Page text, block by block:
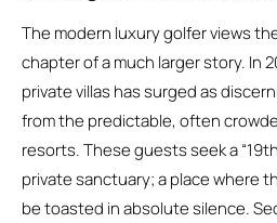
The modern luxury golfer views
chapter of a much larger story. In
private villas has surged as
from the predictable, often
resorts. These guests seek a
private sanctuary; a place where
be toasted in absolute silence.